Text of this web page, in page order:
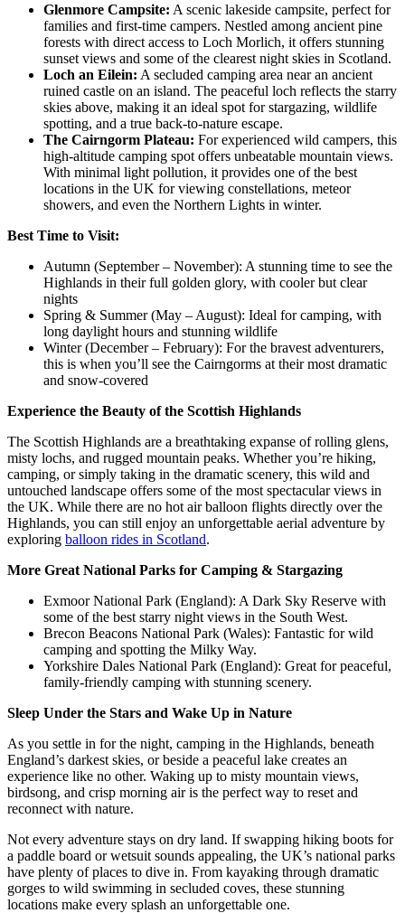
Glenmore Campsite: A scenic lakeside campsite, perfect for
families and first-time campers. Nestled among ancient pine
forests with direct access to Loch Morlich, it offers stunning
sunset views and some of the clearest night skies in Scotland.
Loch an Eilein: A secluded camping area near an ancient
ruined castle on an island. The peaceful loch reflects the starry
skies above, making it an ideal spot for stargazing, wildlife
spotting, and a true back-to-nature escape.
The Cairngorm Plateau: For experienced wild campers, this
high-altitude camping spot offers unbeatable mountain views.
With minimal light pollution, it provides one of the best
locations in the UK for viewing constellations, meteor
showers, and even the Northern Lights in winter.
Best Time to Visit:
Autumn (September – November): A stunning time to see the
Highlands in their full golden glory, with cooler but clear
nights
Spring & Summer (May – August): Ideal for camping, with
long daylight hours and stunning wildlife
Winter (December – February): For the bravest adventurers,
this is when you’ll see the Cairngorms at their most dramatic
and snow-covered
Experience the Beauty of the Scottish Highlands
The Scottish Highlands are a breathtaking expanse of rolling glens,
misty lochs, and rugged mountain peaks. Whether you’re hiking,
camping, or simply taking in the dramatic scenery, this wild and
untouched landscape offers some of the most spectacular views in
the UK. While there are no hot air balloon flights directly over the
Highlands, you can still enjoy an unforgettable aerial adventure by
exploring balloon rides in Scotland.
More Great National Parks for Camping & Stargazing
Exmoor National Park (England): A Dark Sky Reserve with
some of the best starry night views in the South West.
Brecon Beacons National Park (Wales): Fantastic for wild
camping and spotting the Milky Way.
Yorkshire Dales National Park (England): Great for peaceful,
family-friendly camping with stunning scenery.
Sleep Under the Stars and Wake Up in Nature
As you settle in for the night, camping in the Highlands, beneath
England’s darkest skies, or beside a peaceful lake creates an
experience like no other. Waking up to misty mountain views,
birdsong, and crisp morning air is the perfect way to reset and
reconnect with nature.
Not every adventure stays on dry land. If swapping hiking boots for
a paddle board or wetsuit sounds appealing, the UK’s national parks
have plenty of places to dive in. From kayaking through dramatic
gorges to wild swimming in secluded coves, these stunning
locations make every splash an unforgettable one.